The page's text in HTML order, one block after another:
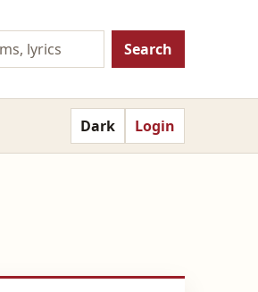
Search
Dark Login